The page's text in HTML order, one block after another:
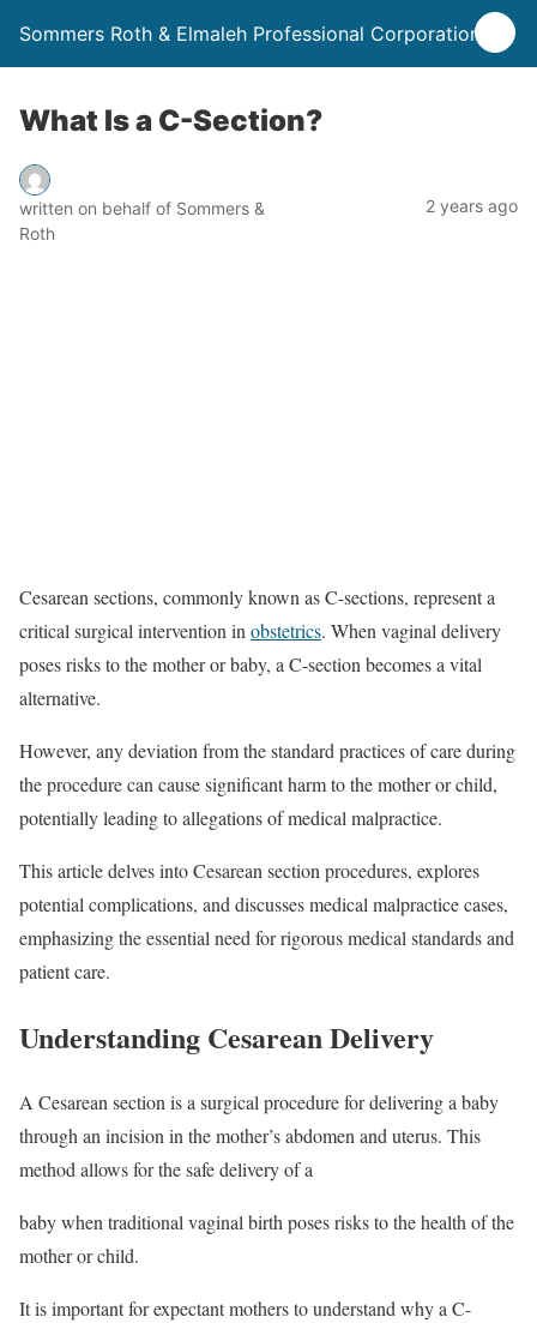
Sommers Roth & Elmaleh Professional Corporation
What Is a C-Section?
written on behalf of Sommers &
Roth
2 years ago
Cesarean sections, commonly known as C-sections, represent a
critical surgical intervention in obstetrics. When vaginal delivery
poses risks to the mother or baby, a C-section becomes a vital
alternative.
However, any deviation from the standard practices of care during
the procedure can cause significant harm to the mother or child,
potentially leading to allegations of medical malpractice.
This article delves into Cesarean section procedures, explores
potential complications, and discusses medical malpractice cases,
emphasizing the essential need for rigorous medical standards and
patient care.
Understanding Cesarean Delivery
A Cesarean section is a surgical procedure for delivering a baby
through an incision in the mother’s abdomen and uterus. This
method allows for the safe delivery of a
baby when traditional vaginal birth poses risks to the health of the
mother or child.
It is important for expectant mothers to understand why a C-